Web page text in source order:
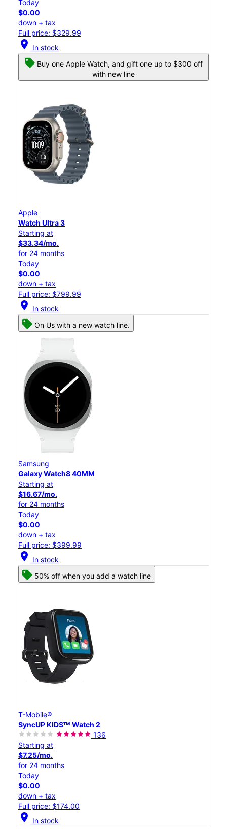
Today
$0.00
down + tax
Full price: $329.99
location_on In stock
Buy one Apple Watch, and gift one up to $300 off
with new line
Apple
Watch Ultra 3
Starting at
$33.34/mo.
for 24 months
Today
$0.00
down + tax
Full price: $799.99
location_on In stock
On Us with a new watch line.
Samsung
Galaxy Watch8 40MM
Starting at
$16.67/mo.
for 24 months
Today
$0.00
down + tax
Full price: $399.99
location_on In stock
50% off when you add a watch line
T-Mobile®
SyncUP KIDSᵀᴹ Watch 2
136
Starting at
$7.25/mo.
for 24 months
Today
$0.00
down + tax
Full price: $174.00
location_on In stock